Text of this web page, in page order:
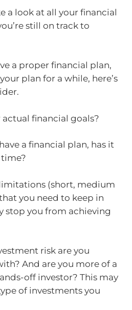
a look at all your financial
still on track to
a proper financial plan,
plan for a while, here’s
financial goals?
a financial plan, has it
(short, medium
you need to keep in
stop you from achieving
risk are you
And are you more of a
off investor? This may
of investments you